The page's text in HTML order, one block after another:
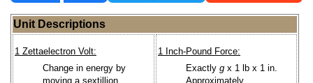
Unit Descriptions
1 Zettaelectron Volt:
Change in energy by
moving a sextillion
1 Inch-Pound Force:
Exactly g x 1 lb x 1 in.
Approximately